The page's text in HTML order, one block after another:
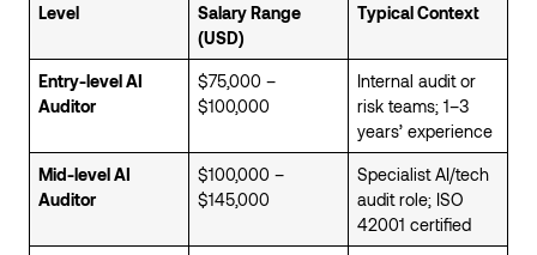
Level
Salary Range
(USD)
Typical Context
Entry-level AI
Auditor
$75,000 –
$100,000
Internal audit or
risk teams; 1–3
years’ experience
Mid-level AI
Auditor
$100,000 –
$145,000
Specialist AI/tech
audit role; ISO
42001 certified